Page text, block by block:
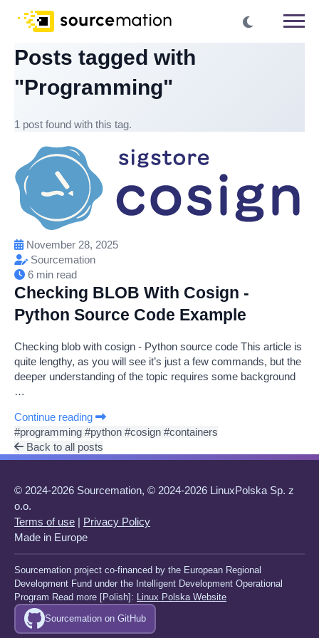
Posts tagged with
"Programming"
1 post found with this tag.
November 28, 2025
Sourcemation
6 min read
Checking BLOB With Cosign -
Python Source Code Example
Checking blob with cosign - Python source code This article is
quite lengthy, as you will see it’s just a few commands, but the
deeper understanding of the topic requires some background
…
Continue reading
#programming #python #cosign #containers
Back to all posts
© 2024-2026 Sourcemation, © 2024-2026 LinuxPolska Sp. z
o.o.
Terms of use | Privacy Policy
Made in Europe
Sourcemation project co-financed by the European Regional
Development Fund under the Intelligent Development Operational
Program Read more [Polish]: Linux Polska Website
Sourcemation on GitHub